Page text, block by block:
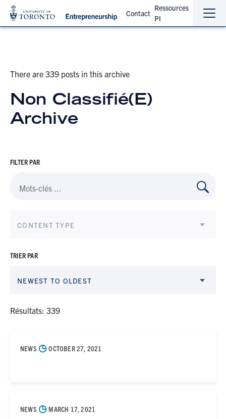
Contact
Ressources
PI
the
the
There are 339 posts in this archive
Non Classifié(e)
Archive
FILTER PAR
CONTENT TYPE
Résultats: 339
TRIER PAR
NEWEST TO OLDEST
NEWS ◷OCTOBER 27, 2021
NEWS ◷ MARCH 17, 2021